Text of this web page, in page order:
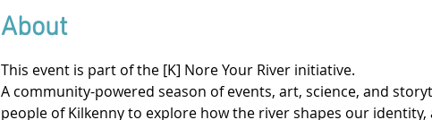
About
This event is part of the [K] Nore Your River initiative.
A community-powered season of events, art, science, and
people of Kilkenny to explore how the river shapes our